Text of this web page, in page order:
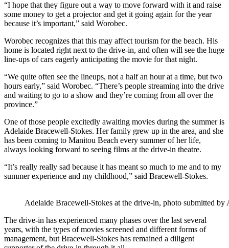
“I hope that they figure out a way to move forward with it and raise
some money to get a projector and get it going again for the year
because it’s important,” said Worobec.
Worobec recognizes that this may affect tourism for the beach. His
home is located right next to the drive-in, and often will see the huge
line-ups of cars eagerly anticipating the movie for that night.
“We quite often see the lineups, not a half an hour at a time, but two
hours early,” said Worobec. “There’s people streaming into the drive
and waiting to go to a show and they’re coming from all over the
province.”
One of those people excitedly awaiting movies during the summer is
Adelaide Bracewell-Stokes. Her family grew up in the area, and she
has been coming to Manitou Beach every summer of her life,
always looking forward to seeing films at the drive-in theatre.
“It’s really really sad because it has meant so much to me and to my
summer experience and my childhood,” said Bracewell-Stokes.
Adelaide Bracewell-Stokes at the drive-in, photo submitted by
The drive-in has experienced many phases over the last several
years, with the types of movies screened and different forms of
management, but Bracewell-Stokes has remained a diligent